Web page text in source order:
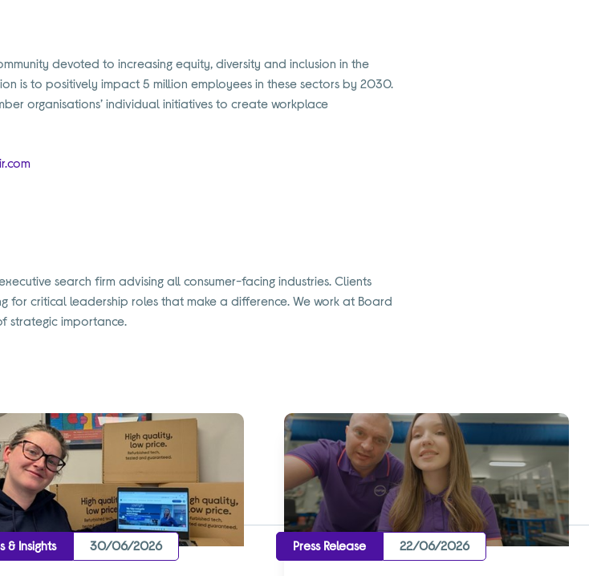
devoted to increasing equity, diversity and inclusion in the
is to positively impact 5 million employees in these sectors by 2030.
organisations’ individual initiatives to create workplace
search firm advising all consumer-facing industries. Clients
for critical leadership roles that make a difference. We work at Board
strategic importance.
& Insights 30/06/2026 Press Release 22/06/2026